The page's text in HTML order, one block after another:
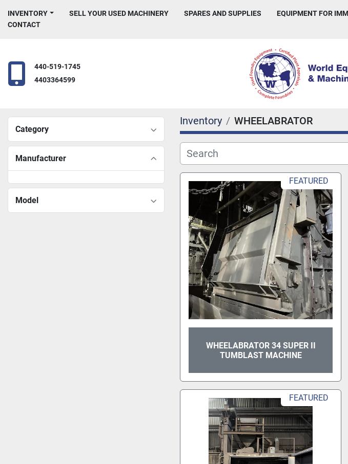
INVENTORY SELL YOUR USED MACHINERY SPARES AND SUPPLIES EQUIPMENT FOR
CONTACT
440-519-1745
4403364599
Category
Manufacturer
Model
Inventory WHEELABRATOR
FEATURED
WHEELABRATOR 34 SUPER II
TUMBLAST MACHINE
FEATURED